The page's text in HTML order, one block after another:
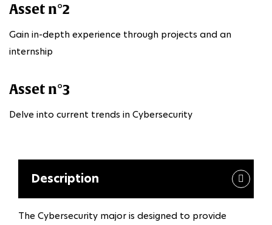
Asset n°2
Gain in-depth experience through projects and an
internship
Asset n°3
Delve into current trends in Cybersecurity
Description
The Cybersecurity major is designed to provide